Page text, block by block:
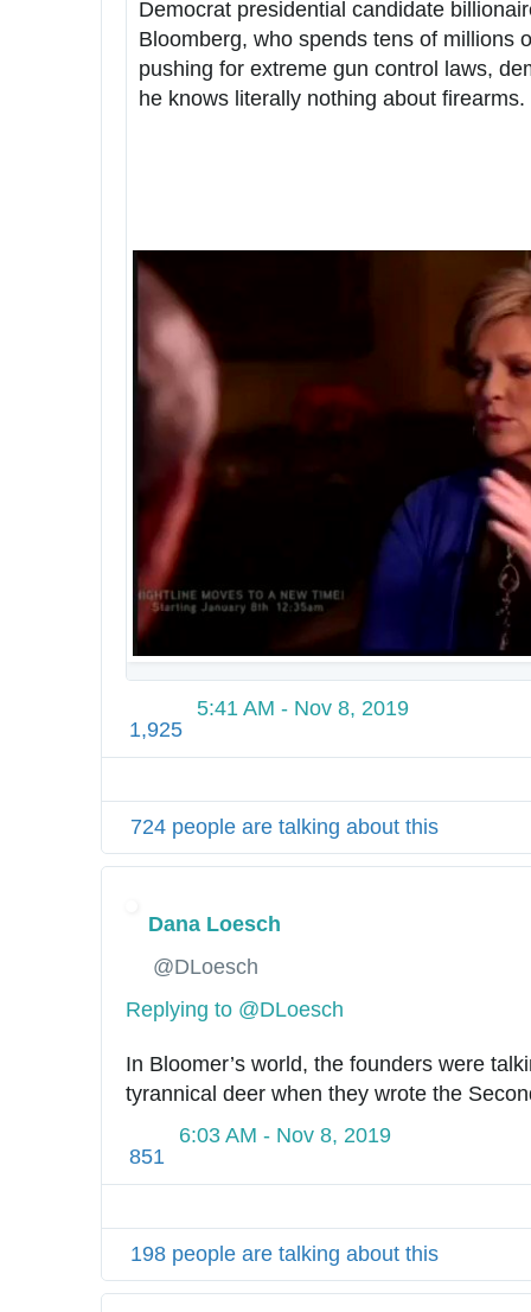
:
/
/
1
1
9
3
7
7
0
2
8
1
2
6
Democrat presidential candidate
Bloomberg, who spends tens of millions
pushing for extreme gun control laws,
he knows literally nothing about firearms.
1,925
5:41 AM - Nov 8, 2019
724 people are talking about this
Dana Loesch
✔
@DLoesch
Replying to @DLoesch
In Bloomer’s world, the founders were
tyrannical deer when they wrote the
851
6:03 AM - Nov 8, 2019
198 people are talking about this